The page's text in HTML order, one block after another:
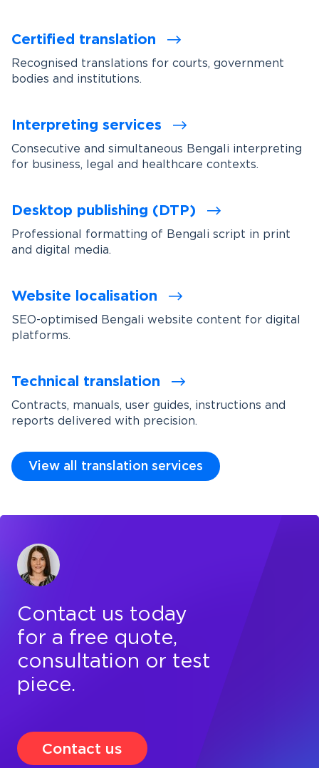
Certified translation
Recognised translations for courts, government
bodies and institutions.
Interpreting services
Consecutive and simultaneous Bengali interpreting
for business, legal and healthcare contexts.
Desktop publishing (DTP)
Professional formatting of Bengali script in print
and digital media.
Website localisation
SEO-optimised Bengali website content for digital
platforms.
Technical translation
Contracts, manuals, user guides, instructions and
reports delivered with precision.
View all translation services
Contact us today
for a free quote,
consultation or test
piece.
Contact us